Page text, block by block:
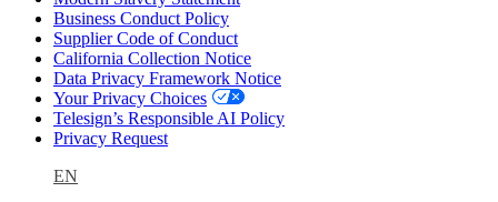
Business Conduct Policy
Supplier Code of Conduct
California Collection Notice
Data Privacy Framework Notice
Your Privacy Choices
Telesign’s Responsible AI Policy
Privacy Request
EN